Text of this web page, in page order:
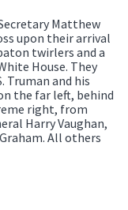
Matthew
upon their arrival
twirlers and a
House. They
Truman and his
the far left, behind
right, from
Harry Vaughan,
All others